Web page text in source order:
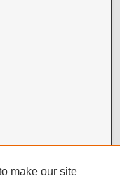
make our site